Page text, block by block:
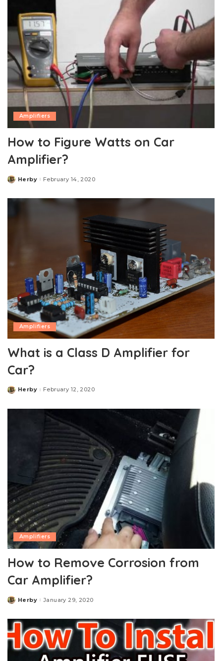
Amplifiers
How to Figure Watts on Car
Amplifier?
Posted
Herby February 14, 2020
Amplifiers
What is a Class D Amplifier for
Car?
Posted
Herby February 12, 2020
Amplifiers
How to Remove Corrosion from
Car Amplifier?
Posted
Herby January 29, 2020